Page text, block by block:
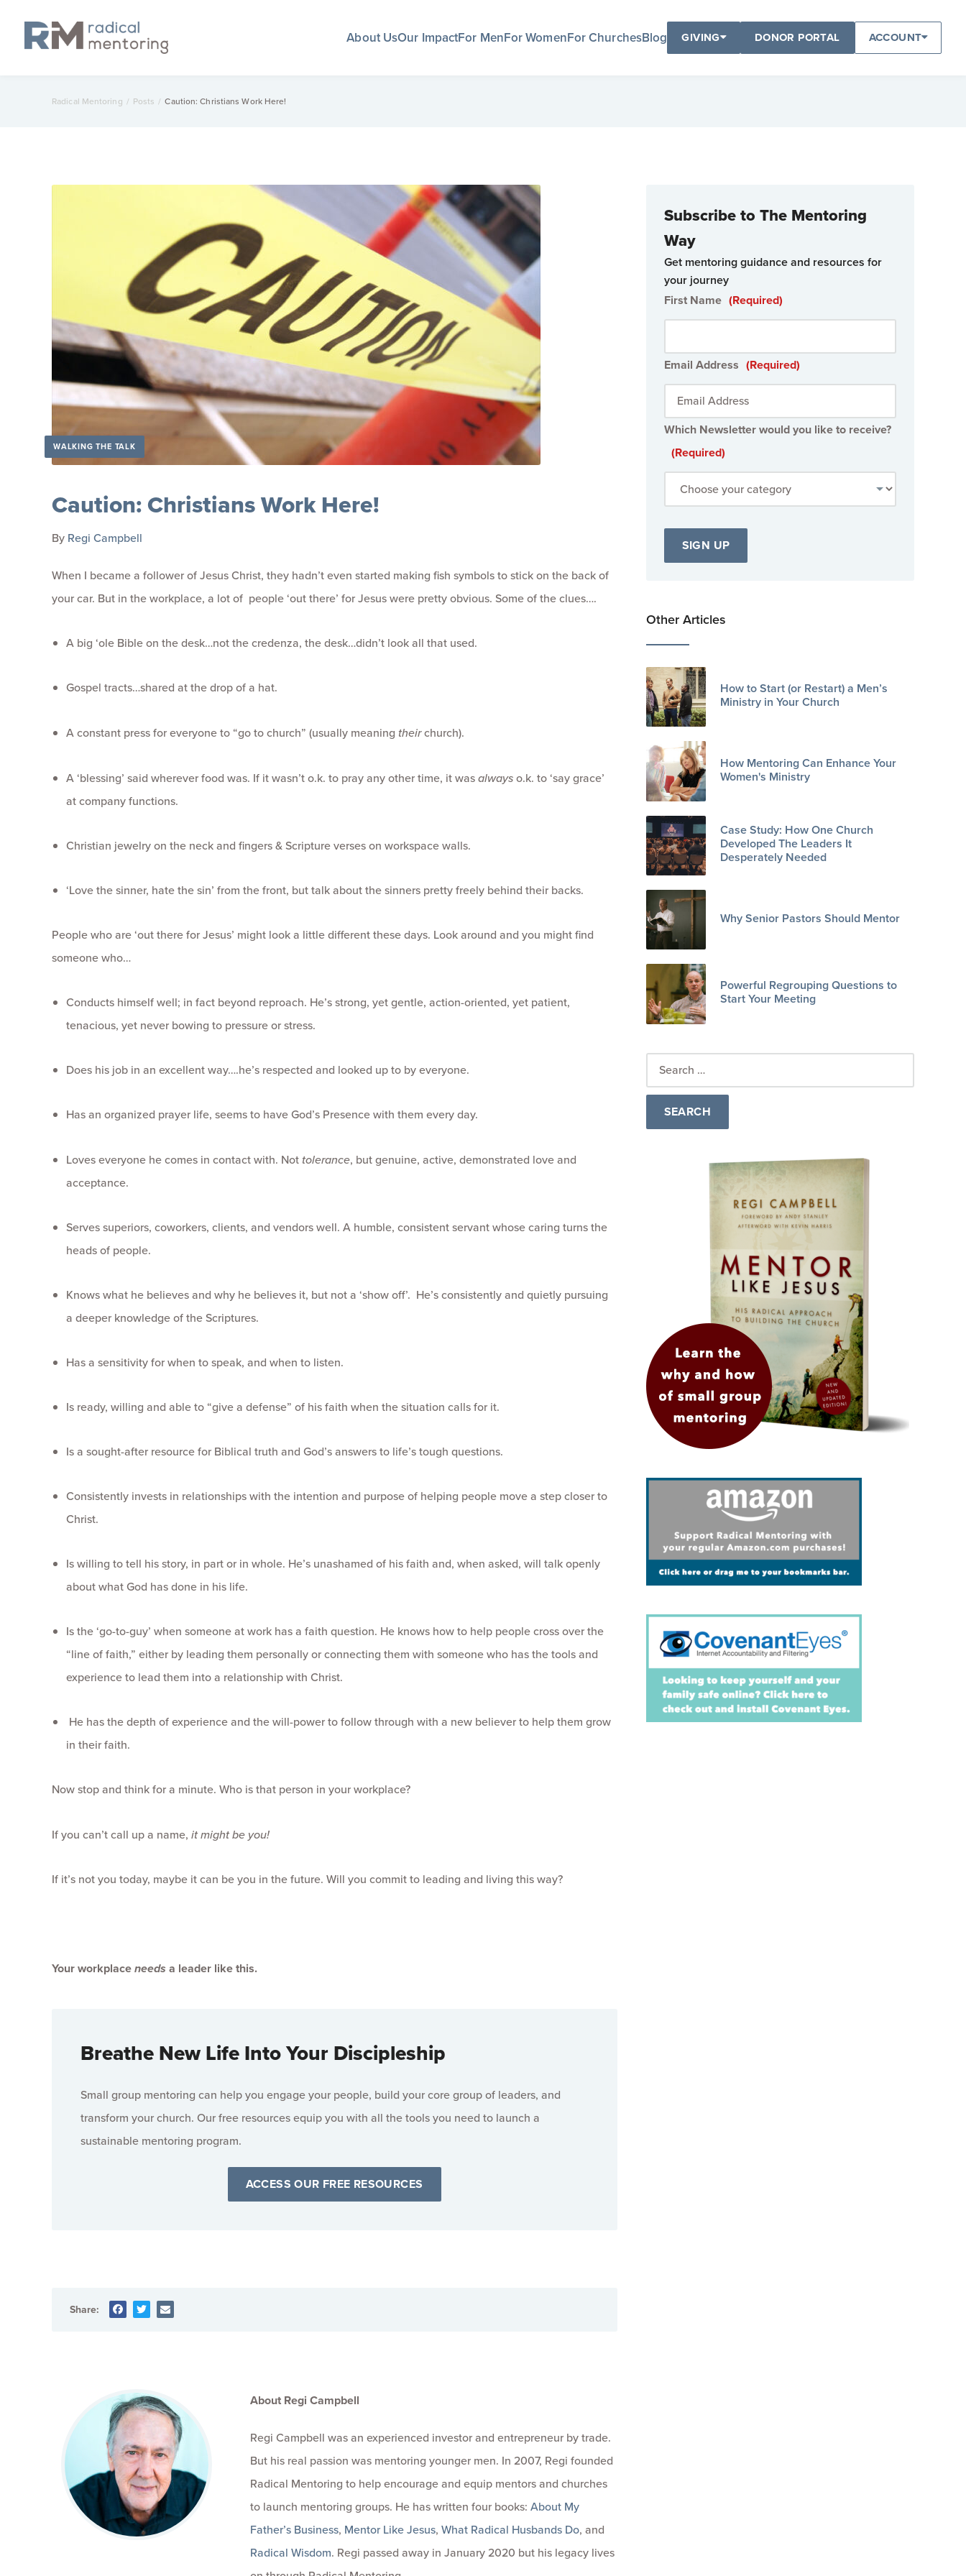
About UsOur ImpactFor MenFor WomenFor ChurchesBlog GIVING DONOR PORTAL ACCOUNT
Radical Mentoring / Posts / Caution: Christians Work Here!
WALKING THE TALK
Caution: Christians Work Here!
By Regi Campbell
When I became a follower of Jesus Christ, they hadn’t even started making fish symbols to stick on the back of
your car. But in the workplace, a lot of people ‘out there’ for Jesus were pretty obvious. Some of the clues….
A big ‘ole Bible on the desk…not the credenza, the desk…didn’t look all that used.
Gospel tracts…shared at the drop of a hat.
A constant press for everyone to “go to church” (usually meaning theirchurch).
A ‘blessing’ said wherever food was. If it wasn’t o.k. to pray any other time, it wasalwayso.k. to ‘say grace’
at company functions.
Christian jewelry on the neck and fingers & Scripture verses on workspace walls.
‘Love the sinner, hate the sin’ from the front, but talk about the sinners pretty freely behind their backs.
People who are ‘out there for Jesus’ might look a little different these days. Look around and you might find
someone who…
Conducts himself well; in fact beyond reproach. He’s strong, yet gentle, action-oriented, yet patient,
tenacious, yet never bowing to pressure or stress.
Does his job in an excellent way….he’s respected and looked up to by everyone.
Has an organized prayer life, seems to have God’s Presence with them every day.
Loves everyone he comes in contact with. Not tolerance, but genuine, active, demonstrated love and
acceptance.
Serves superiors, coworkers, clients, and vendors well. A humble, consistent servant whose caring turns the
heads of people.
Knows what he believes and why he believes it, but not a ‘show off’. He’s consistently and quietly pursuing
a deeper knowledge of the Scriptures.
Has a sensitivity for when to speak, and when to listen.
Is ready, willing and able to “give a defense” of his faith when the situation calls for it.
Is a sought-after resource for Biblical truth and God’s answers to life’s tough questions.
Consistently invests in relationships with the intention and purpose of helping people move a step closer to
Christ.
Is willing to tell his story, in part or in whole. He’s unashamed of his faith and, when asked, will talk openly
about what God has done in his life.
Is the ‘go-to-guy’ when someone at work has a faith question. He knows how to help people cross over the
“line of faith,” either by leading them personally or connecting them with someone who has the tools and
experience to lead them into a relationship with Christ.
He has the depth of experience and the will-power to follow through with a new believer to help them grow
in their faith.
Now stop and think for a minute. Who is that person in your workplace?
If you can’t call up a name, it might be you!
If it’s not you today, maybe it can be you in the future. Will you commit to leading and living this way?
Your workplaceneeds a leader like this.
Breathe New Life Into Your Discipleship
Small group mentoring can help you engage your people, build your core group of leaders, and
transform your church. Our free resources equip you with all the tools you need to launch a
sustainable mentoring program.
ACCESS OUR FREE RESOURCES
Share:
About Regi Campbell
Regi Campbell was an experienced investor and entrepreneur by trade.
But his real passion was mentoring younger men. In 2007, Regi founded
Radical Mentoring to help encourage and equip mentors and churches
to launch mentoring groups. He has written four books: About My
Father’s Business, Mentor Like Jesus, What Radical Husbands Do, and
Radical Wisdom. Regi passed away in January 2020 but his legacy lives
Subscribe to The Mentoring
Way
Get mentoring guidance and resources for
your journey
First Name (Required)
Email Address (Required)
Which Newsletter would you like to receive?
(Required)
Other Articles
How to Start (or Restart) a Men’s
Ministry in Your Church
How Mentoring Can Enhance Your
Women's Ministry
Case Study: How One Church
Developed The Leaders It
Desperately Needed
Why Senior Pastors Should Mentor
Powerful Regrouping Questions to
Start Your Meeting